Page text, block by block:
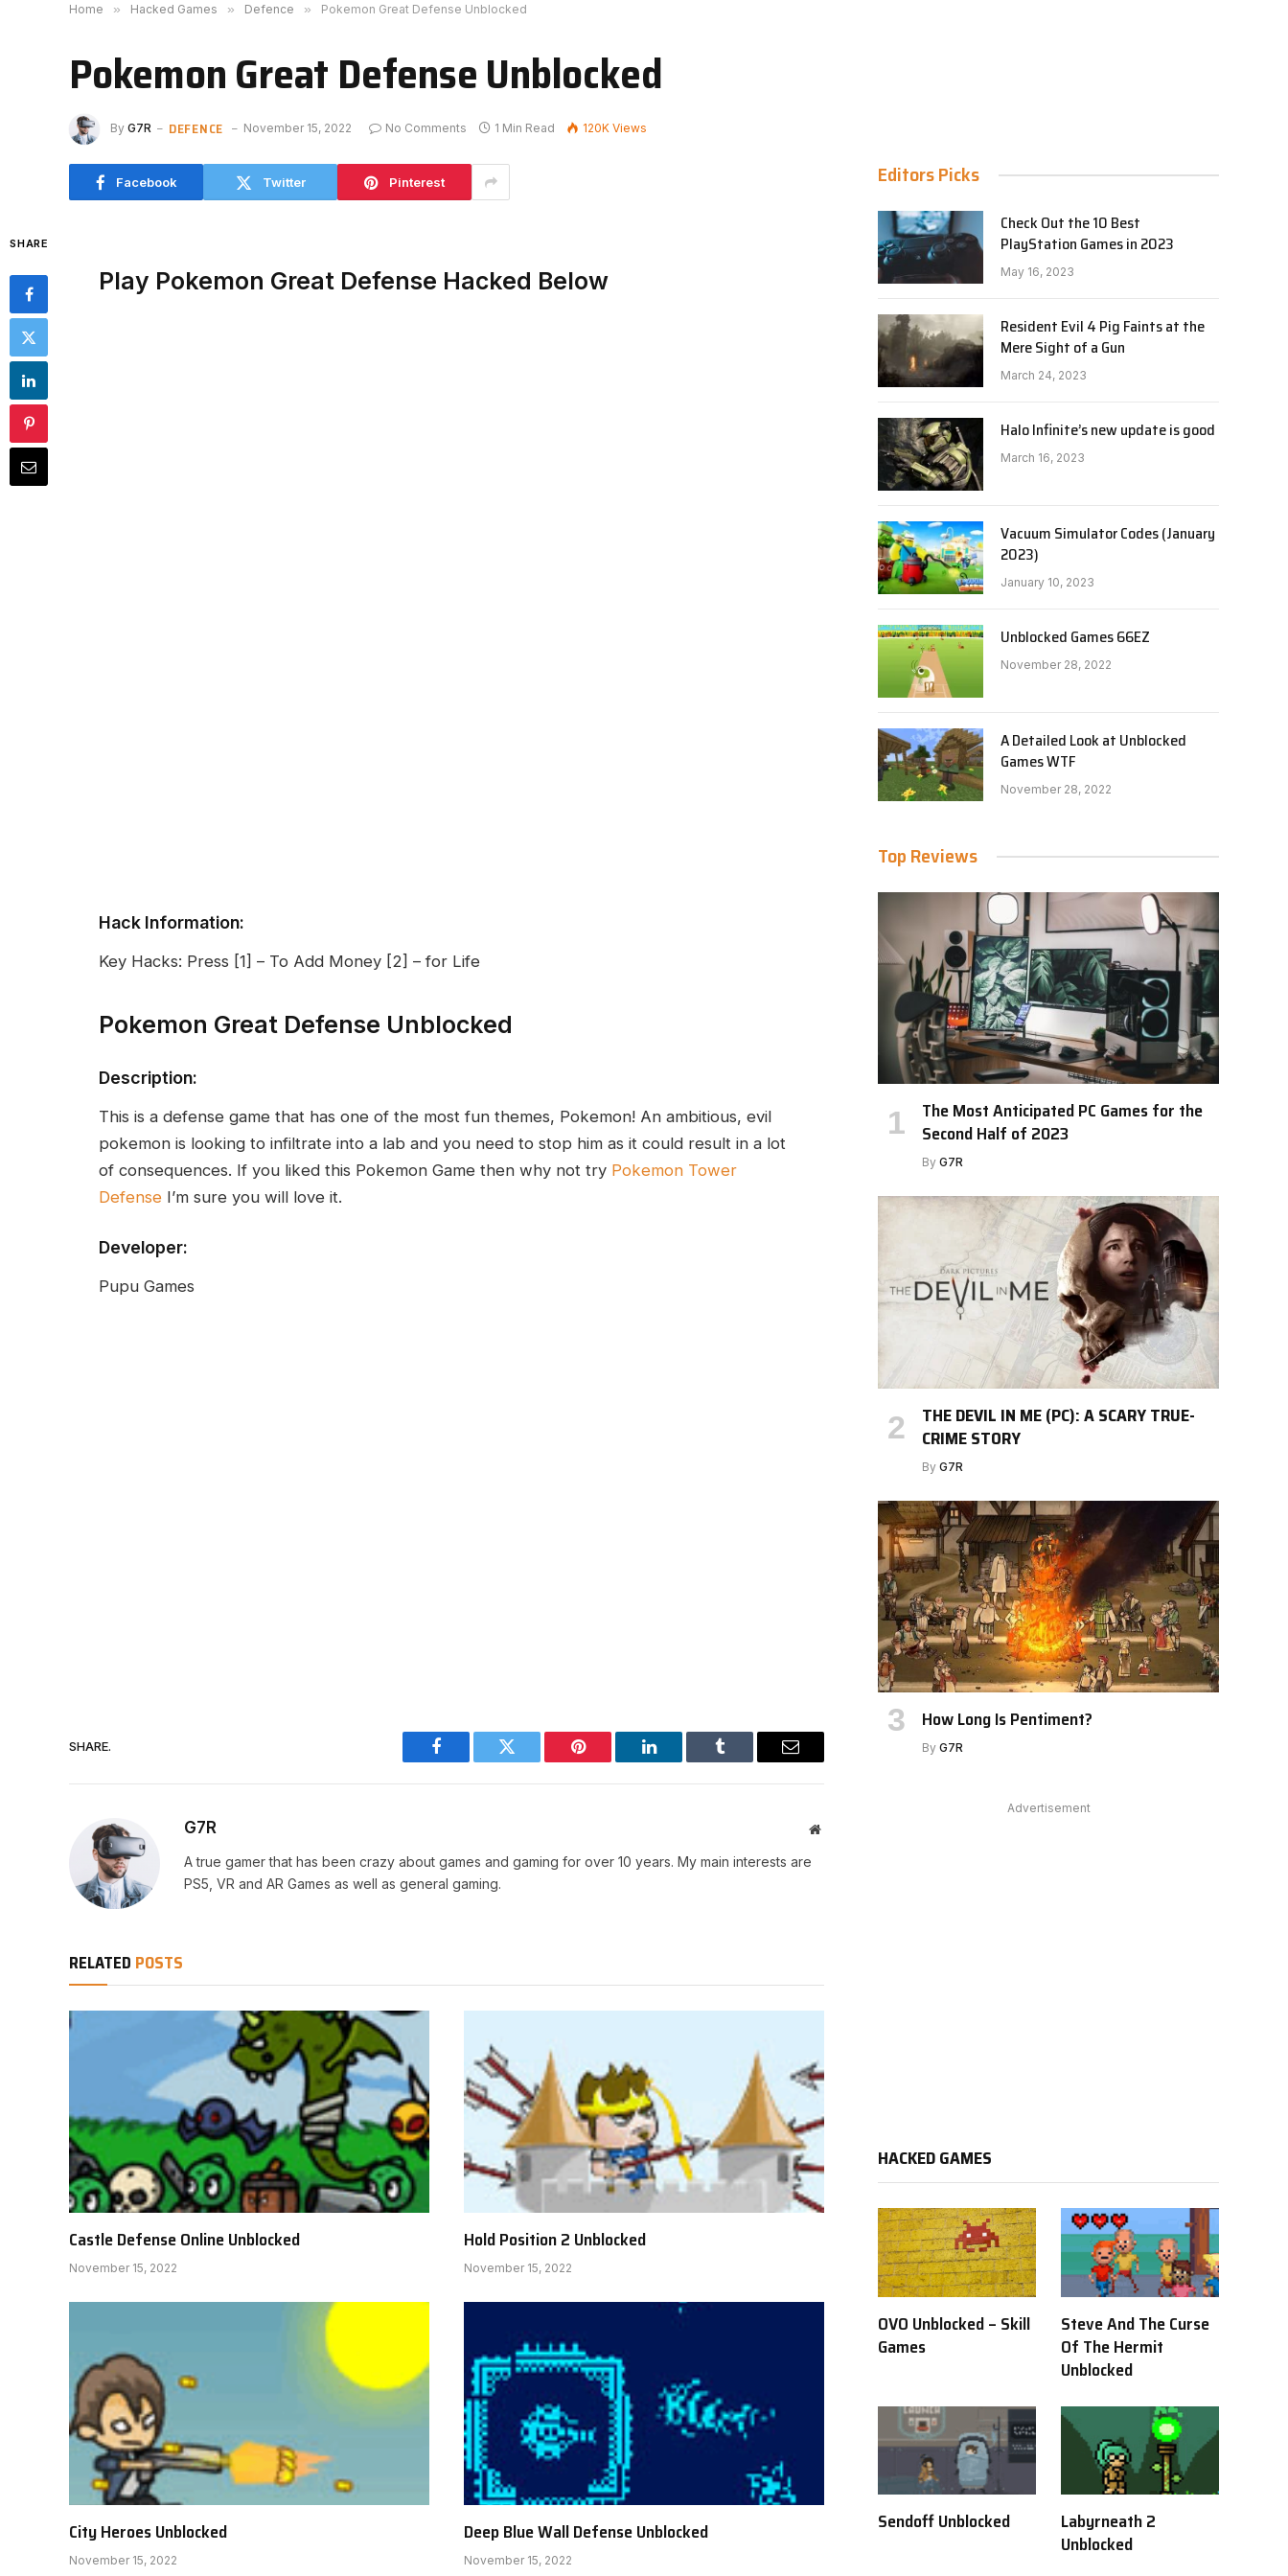
Home » Hacked Games » Defence » Pokemon Great Defense Unblocked
Pokemon Great Defense Unblocked
By G7R DEFENCE November 15, 2022 No Comments 1 Min Read 120K Views
Facebook Twitter Pinterest
SHARE
Play Pokemon Great Defense Hacked Below
Hack Information:
Key Hacks: Press [1] – To Add Money [2] – for Life
Pokemon Great Defense Unblocked
Description:
This is a defense game that has one of the most fun themes, Pokemon! An ambitious, evil
pokemon is looking to infiltrate into a lab and you need to stop him as it could result in a lot
of consequences. If you liked this Pokemon Game then why not try Pokemon Tower
Defense I’m sure you will love it.
Developer:
Pupu Games
SHARE.
Facebook Twitter Pinterest LinkedIn Tumblr Email
G7R Website
A true gamer that has been crazy about games and gaming for over 10 years. My main interests are
PS5, VR and AR Games as well as general gaming.
RELATED POSTS
Castle Defense Online Unblocked
November 15, 2022
Hold Position 2 Unblocked
November 15, 2022
City Heroes Unblocked
November 15, 2022
Deep Blue Wall Defense Unblocked
November 15, 2022
Editors Picks
Check Out the 10 Best
PlayStation Games in 2023
May 16, 2023
Resident Evil 4 Pig Faints at the
Mere Sight of a Gun
March 24, 2023
Halo Infinite’s new update is good
March 16, 2023
Vacuum Simulator Codes (January
2023)
January 10, 2023
Unblocked Games 66EZ
November 28, 2022
A Detailed Look at Unblocked
Games WTF
November 28, 2022
Top Reviews
The Most Anticipated PC Games for the
Second Half of 2023
By G7R
THE DEVIL IN ME (PC): A SCARY TRUE-
CRIME STORY
By G7R
How Long Is Pentiment?
By G7R
Advertisement
HACKED GAMES
OVO Unblocked – Skill
Games
Steve And The Curse
Of The Hermit
Unblocked
Sendoff Unblocked
Labyrneath 2
Unblocked